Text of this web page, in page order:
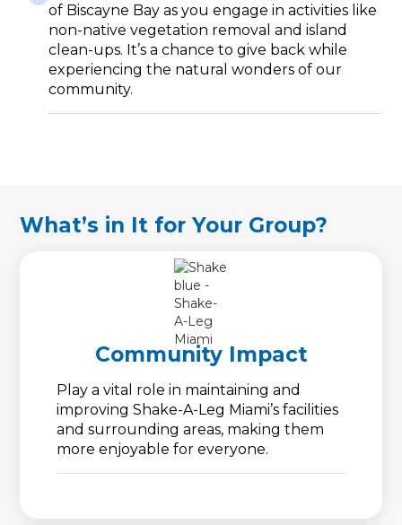
of Biscayne Bay as you engage in activities like
non-native vegetation removal and island
clean-ups. It’s a chance to give back while
experiencing the natural wonders of our
community.
What’s in It for Your Group?
Community Impact
Play a vital role in maintaining and
improving Shake-A-Leg Miami’s facilities
and surrounding areas, making them
more enjoyable for everyone.